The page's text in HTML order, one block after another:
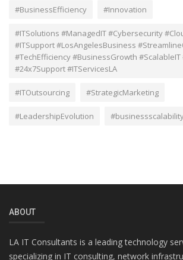
#BusinessEfficiency #Innovation
#ITSolutions #ManagedIT #Cybersecurity
#ITSupport #LosAngelesBusiness
#TechEfficiency #BusinessGrowth
#24x7Support #ITServicesLA
#ITOutsourcing #StrategicMarketing
#LeadershipEvolution
ABOUT
LA IT Consultants is a leading technology
specializing in IT consulting, network